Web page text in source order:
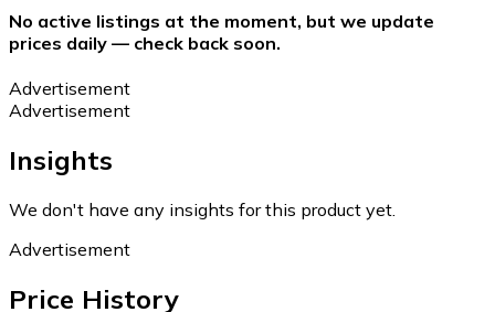
No active listings at the moment, but we update
prices daily — check back soon.
Advertisement
Advertisement
Insights
We don't have any insights for this product yet.
Advertisement
Price History